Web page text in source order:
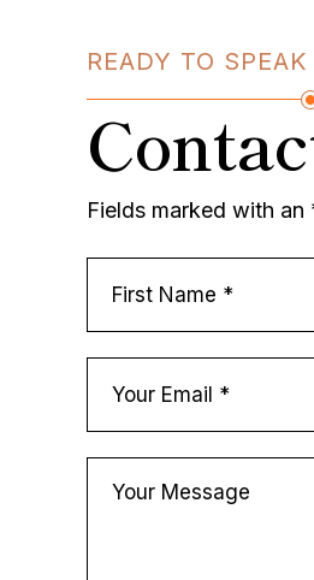
READY TO
Fields marked with an